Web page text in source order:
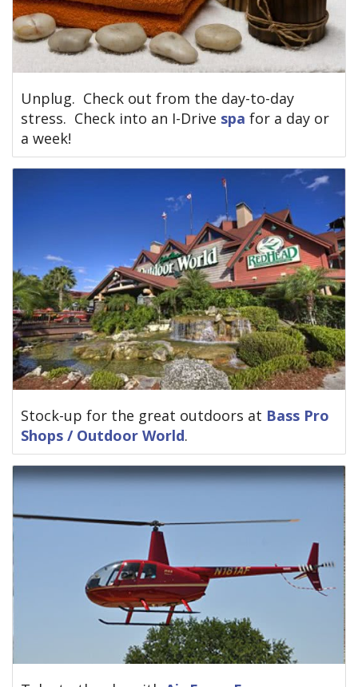
Unplug. Check out from the day-to-day
stress. Check into an I-Drive spa for a day or
a week!
Stock-up for the great outdoors at Bass Pro
Shops / Outdoor World.